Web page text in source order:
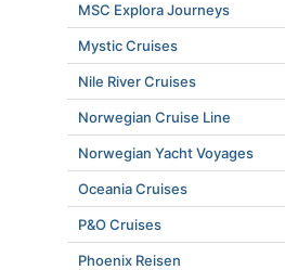
MSC Explora Journeys
Mystic Cruises
Nile River Cruises
Norwegian Cruise Line
Norwegian Yacht Voyages
Oceania Cruises
P&O Cruises
Phoenix Reisen